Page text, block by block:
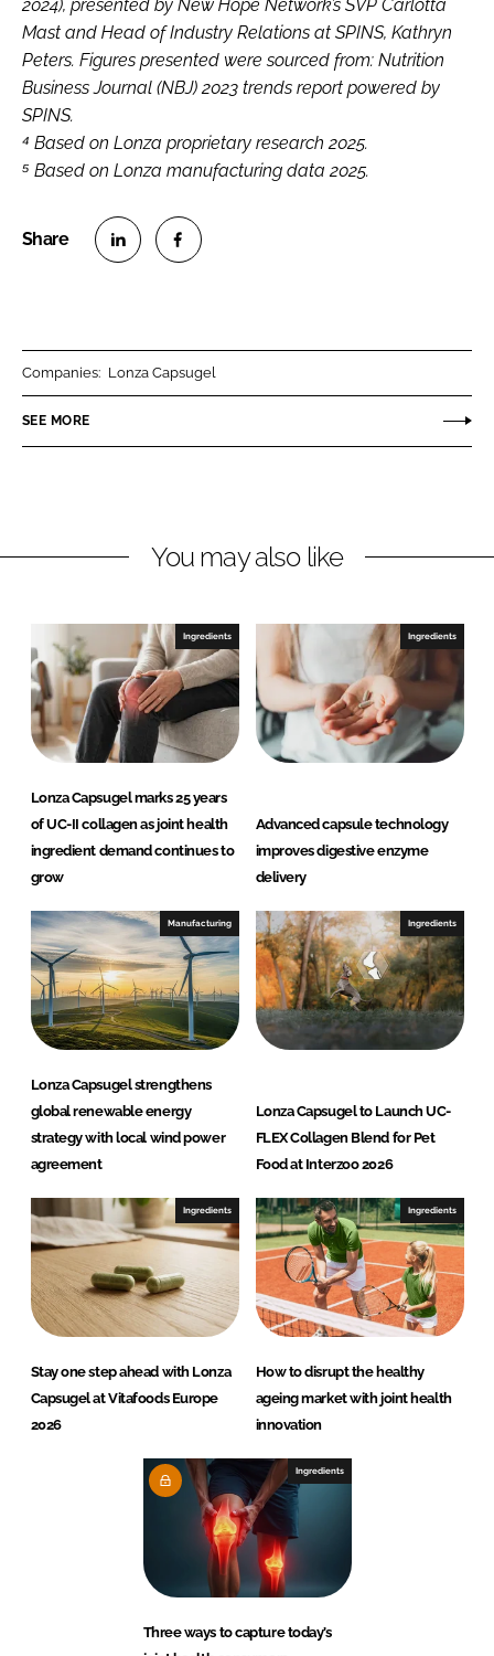
2024), presented by New Hope Network’s SVP Carlotta
Mast and Head of Industry Relations at SPINS, Kathryn
Peters. Figures presented were sourced from: Nutrition
Business Journal (NBJ) 2023 trends report powered by
SPINS.
⁴ Based on Lonza proprietary research 2025.
⁵ Based on Lonza manufacturing data 2025.
n
k
n
n
e
o
k
Companies: Lonza Capsugel
SEE MORE
You may also like
Ingredients
Lonza Capsugel marks 25 years
of UC-II collagen as joint health
ingredient demand continues to
grow
Ingredients
Advanced capsule technology
improves digestive enzyme
delivery
Manufacturing
Lonza Capsugel strengthens
global renewable energy
strategy with local wind power
agreement
Ingredients
Lonza Capsugel to Launch UC-
FLEX Collagen Blend for Pet
Food at Interzoo 2026
Ingredients
Stay one step ahead with Lonza
Capsugel at Vitafoods Europe
2026
Ingredients
How to disrupt the healthy
ageing market with joint health
innovation
Ingredients
Three ways to capture today’s